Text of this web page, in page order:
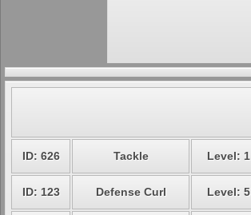
ID: 626 Tackle Level: 1
ID: 123 Defense Curl Level: 5